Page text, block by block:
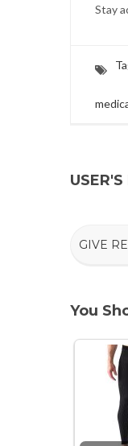
Stay
GIVE
You